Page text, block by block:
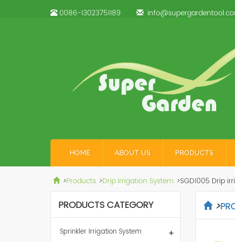
0086-13023751189
HOME ABOUT US PRODUCTS
>Products >Drip Irrigation System >SGD1005 Drip
>
PRODUCTS CATEGORY
Sprinkler Irrigation System +